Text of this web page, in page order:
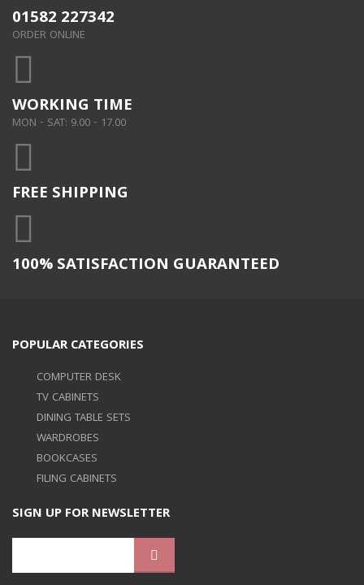
01582 227342
ORDER ONLINE
WORKING TIME
MON - SAT: 9.00 - 17.00
FREE SHIPPING
100% SATISFACTION GUARANTEED
POPULAR CATEGORIES
COMPUTER DESK
TV CABINETS
DINING TABLE SETS
WARDROBES
BOOKCASES
FILING CABINETS
SIGN UP FOR NEWSLETTER